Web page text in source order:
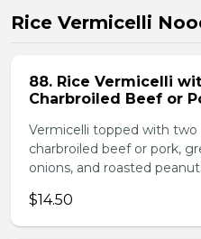
Rice Vermicelli
88. Rice Vermicelli
Charbroiled Beef or
Vermicelli topped with two
charbroiled beef or pork,
onions, and roasted
$14.50